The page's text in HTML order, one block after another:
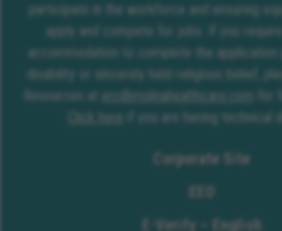
participate in the workforce and ensuring
apply and compete for jobs. If you
accommodation to complete the
disability or sincerely held religious belief,
Resources at erc@molinahealthcare.com
for
Click here
if you are having technical
Corporate Site
E-Verify – English